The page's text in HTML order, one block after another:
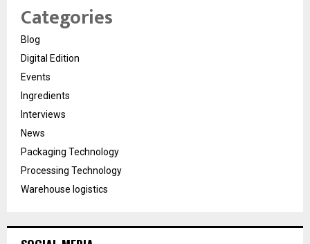
Categories
Blog
Digital Edition
Events
Ingredients
Interviews
News
Packaging Technology
Processing Technology
Warehouse logistics